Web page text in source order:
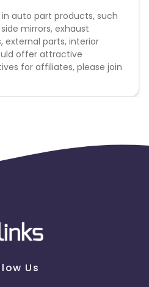
in auto part products, such
mirrors, exhaust
external parts, interior
offer attractive
for affiliates, please join
Us